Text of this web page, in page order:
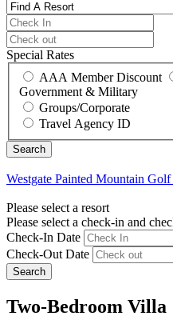
Special Rates
AAA Member Discount
Government & Military
Groups/Corporate
Travel Agency ID
Westgate Painted Mountain Golf
Please select a resort
Please select a check-in and
Check-In Date
Check-Out Date
Search
Two-Bedroom Villa